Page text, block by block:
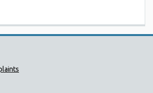
Wales Support links